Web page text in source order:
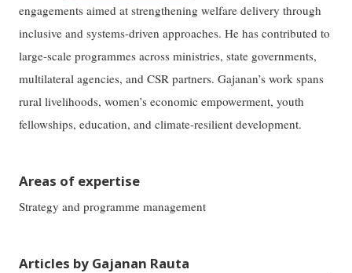
engagements aimed at strengthening welfare delivery through
inclusive and systems-driven approaches. He has contributed to
large-scale programmes across ministries, state governments,
multilateral agencies, and CSR partners. Gajanan’s work spans
rural livelihoods, women’s economic empowerment, youth
fellowships, education, and climate-resilient development.
Areas of expertise
Strategy and programme management
Articles by Gajanan Rauta